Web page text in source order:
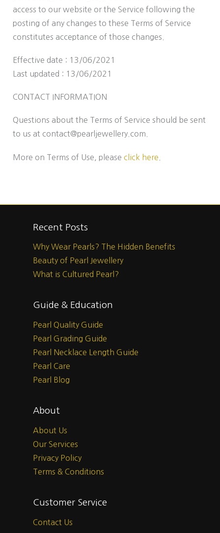
access to our website or the Service following the
posting of any changes to these Terms of Service
constitutes acceptance of those changes.
Effective date : 13/06/2021
Last updated : 13/06/2021
CONTACT INFORMATION
Questions about the Terms of Service should be sent
to us at contact@pearljewellery.com.
More on Terms of Use, pleaseclick here
Recent Posts
Why Wear Pearls? The Hidden Benefits
Beauty of Pearl Jewellery
What is Cultured Pearl?
Guide & Education
Pearl Quality Guide
Pearl Grading Guide
Pearl Necklace Length Guide
Pearl Care
Pearl Blog
About
About Us
Our Services
Privacy Policy
Terms & Conditions
Customer Service
Contact Us